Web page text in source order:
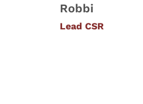
Robbi
Lead CSR